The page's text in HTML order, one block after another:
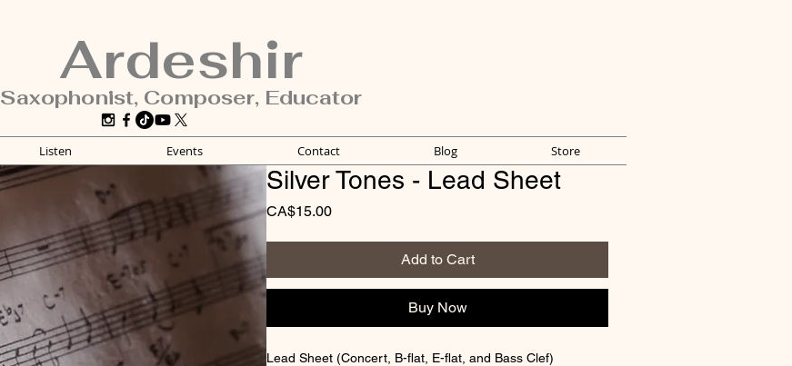
Ardeshir
Saxophonist, Composer, Educator
Listen Events Contact Blog Store
Silver Tones - Lead Sheet
CA$15.00Price
Add to Cart
Buy Now
Lead Sheet (Concert, B-flat, E-flat, and Bass Clef)